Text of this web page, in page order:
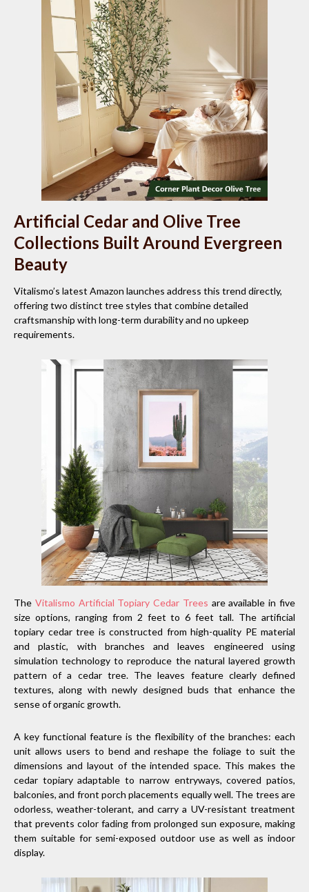
Artificial Cedar and Olive Tree
Collections Built Around Evergreen
Beauty
Vitalismo’s latest Amazon launches address this trend directly,
offering two distinct tree styles that combine detailed
craftsmanship with long-term durability and no upkeep
requirements.
The Vitalismo Artificial Topiary Cedar Trees are available in five
size options, ranging from 2 feet to 6 feet tall. The artificial
topiary cedar tree is constructed from high-quality PE material
and plastic, with branches and leaves engineered using
simulation technology to reproduce the natural layered growth
pattern of a cedar tree. The leaves feature clearly defined
textures, along with newly designed buds that enhance the
sense of organic growth.
A key functional feature is the flexibility of the branches: each
unit allows users to bend and reshape the foliage to suit the
dimensions and layout of the intended space. This makes the
cedar topiary adaptable to narrow entryways, covered patios,
balconies, and front porch placements equally well. The trees are
odorless, weather-tolerant, and carry a UV-resistant treatment
that prevents color fading from prolonged sun exposure, making
them suitable for semi-exposed outdoor use as well as indoor
display.